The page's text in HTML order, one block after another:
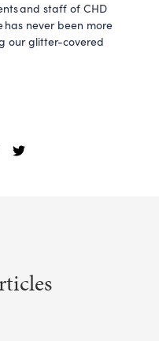
and staff of CHD
has never been more
our glitter-covered